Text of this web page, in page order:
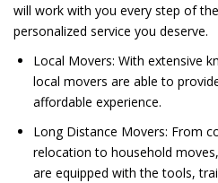
will work with you every step of
personalized service you deserve.
Local Movers: With extensive
local movers are able to
affordable experience.
Long Distance Movers: From
relocation to household
are equipped with the tools,